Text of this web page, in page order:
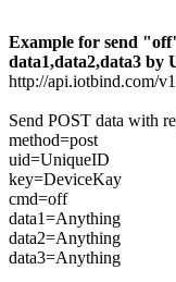
Example for send
data1,data2,data3
http://api.iotbind.com/
Send POST data with
method=post
uid=UniqueID
key=DeviceKay
cmd=off
data1=Anything
data2=Anything
data3=Anything